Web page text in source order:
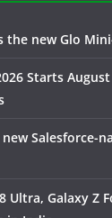
the new Glo
Starts
Salesforce-
Ultra, Galaxy Z